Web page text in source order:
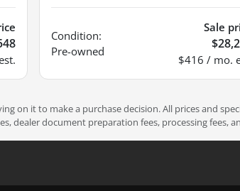
Condition:
Pre-owned
Sale
$416 / mo.
it to make a purchase decision. All prices and
dealer document preparation fees, processing fees,